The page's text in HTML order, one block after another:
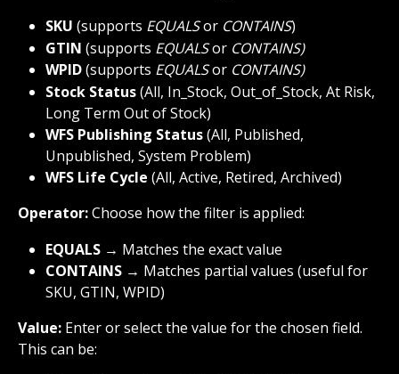
SKU (supports EQUALS or CONTAINS)
GTIN (supports EQUALS or CONTAINS)
WPID (supports EQUALS or CONTAINS)
Stock Status (All, In_Stock, Out_of_Stock, At Risk,
Long Term Out of Stock)
WFS Publishing Status (All, Published,
Unpublished, System Problem)
WFS Life Cycle (All, Active, Retired, Archived)
Operator: Choose how the filter is applied:
EQUALS → Matches the exact value
CONTAINS → Matches partial values (useful for
SKU, GTIN, WPID)
Value: Enter or select the value for the chosen field.
This can be: